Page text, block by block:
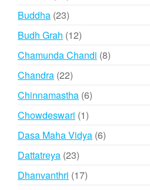
products
Buddha 2323
products
Budh Grah 1212
products
Chamunda Chandi 88
Chandra 2222
products
Chinnamastha 66
Chowdeswari 11
product
Dasa Maha Vidya 66
Dattatreya 2323
products
Dhanvanthri 1717